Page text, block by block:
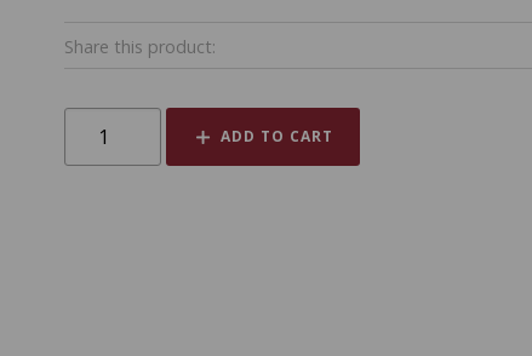
Share this product:
ADD TO CART